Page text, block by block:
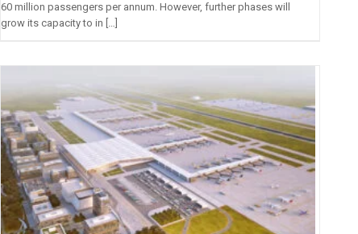
60 million passengers per annum. However, further phases will
grow its capacity to in […]